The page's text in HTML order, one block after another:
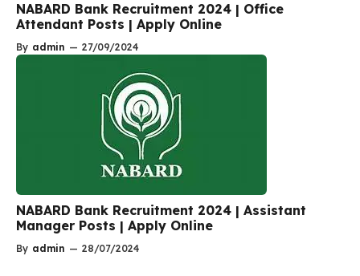
NABARD Bank Recruitment 2024 | Office
Attendant Posts | Apply Online
By admin — 27/09/2024
NABARD Bank Recruitment 2024 | Assistant
Manager Posts | Apply Online
By admin — 28/07/2024